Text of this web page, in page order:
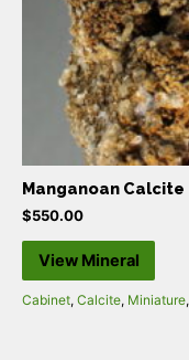
Manganoan Calcite
$550.00
View Mineral
Cabinet, Calcite, Miniature,